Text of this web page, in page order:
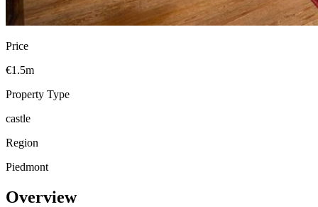
Price
€1.5m
Property Type
castle
Region
Piedmont
Overview